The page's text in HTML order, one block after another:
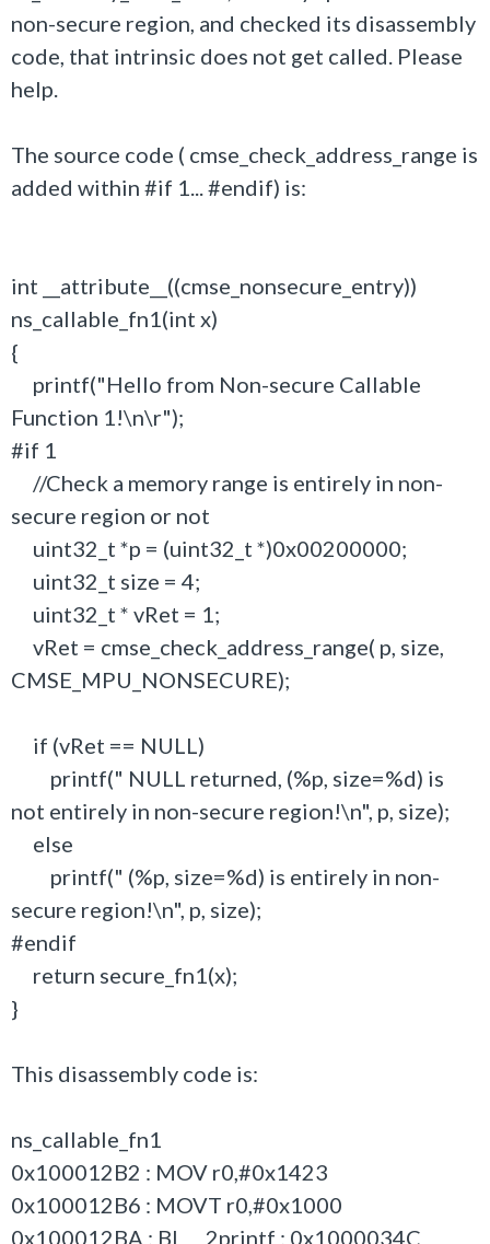
non-secure region, and checked its disassembly
code, that intrinsic does not get called. Please
help.
The source code ( cmse_check_address_range is
added within #if 1... #endif) is:
int __attribute__((cmse_nonsecure_entry))
ns_callable_fn1(int x)
{
printf("Hello from Non-secure Callable
Function 1!\n\r");
#if 1
//Check a memory range is entirely in non-
secure region or not
uint32_t *p = (uint32_t *)0x00200000;
uint32_t size = 4;
uint32_t * vRet = 1;
vRet = cmse_check_address_range( p, size,
CMSE_MPU_NONSECURE);
if (vRet == NULL)
printf(" NULL returned, (%p, size=%d) is
not entirely in non-secure region!\n", p, size);
else
printf(" (%p, size=%d) is entirely in non-
secure region!\n", p, size);
#endif
return secure_fn1(x);
}
This disassembly code is:
ns_callable_fn1
0x100012B2 : MOV r0,#0x1423
0x100012B6 : MOVT r0,#0x1000
0x100012BA : BL __2printf ; 0x1000034C